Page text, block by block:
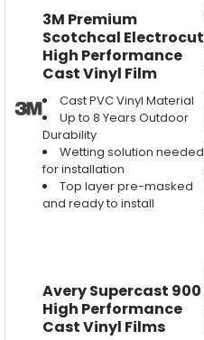
3M Premium
Scotchcal Electrocut
High Performance
Cast Vinyl Film
Cast PVC Vinyl Material
Up to 8 Years Outdoor
Durability
Wetting solution needed
for installation
Top layer pre-masked
and ready to install
Avery Supercast 900
High Performance
Cast Vinyl Films